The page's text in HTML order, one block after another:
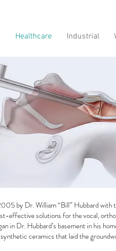
Healthcare Industrial
by Dr. William “Bill” Hubbard with
effective solutions for the vocal,
in Dr. Hubbard’s basement in his
ceramics that laid the